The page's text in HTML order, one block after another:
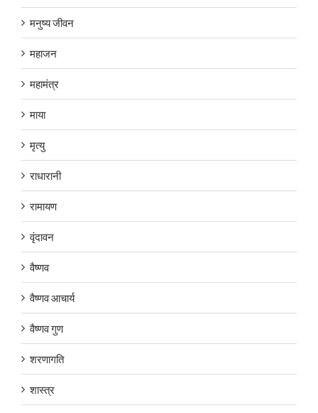
मनुष्य जीवन
महाजन
महामंत्र
माया
मृत्यु
राधारानी
रामायण
वृंदावन
वैष्णव
वैष्णव आचार्य
वैष्णव गुण
शरणागति
शास्त्र